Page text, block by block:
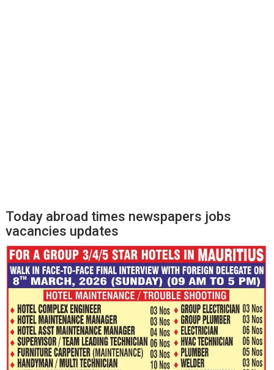
Today abroad times newspapers jobs
vacancies updates